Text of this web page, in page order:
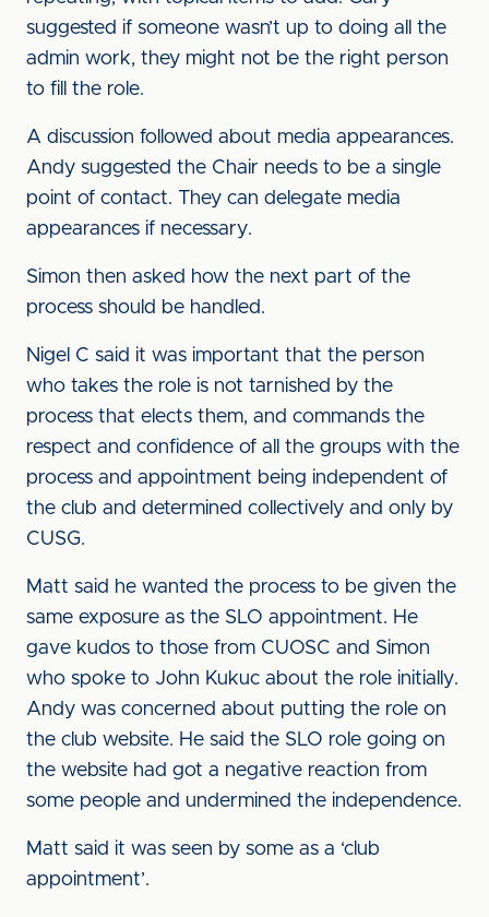
suggested if someone wasn’t up to doing all the
admin work, they might not be the right person
to fill the role.
A discussion followed about media appearances.
Andy suggested the Chair needs to be a single
point of contact. They can delegate media
appearances if necessary.
Simon then asked how the next part of the
process should be handled.
Nigel C said it was important that the person
who takes the role is not tarnished by the
process that elects them, and commands the
respect and confidence of all the groups with the
process and appointment being independent of
the club and determined collectively and only by
CUSG.
Matt said he wanted the process to be given the
same exposure as the SLO appointment. He
gave kudos to those from CUOSC and Simon
who spoke to John Kukuc about the role initially.
Andy was concerned about putting the role on
the club website. He said the SLO role going on
the website had got a negative reaction from
some people and undermined the independence.
Matt said it was seen by some as a ‘club
appointment’.